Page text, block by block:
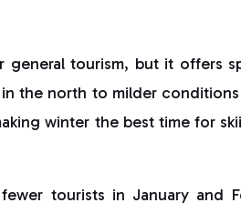
general tourism, but it offers
the north to milder
winter the best time for
tourists in January and